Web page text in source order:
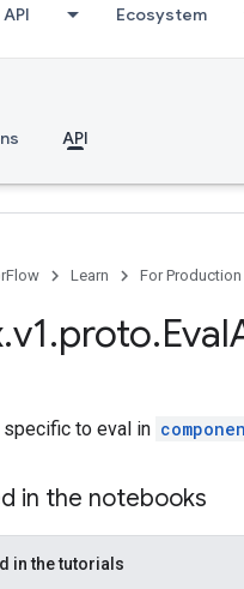
API Ecosystem
API
Learn For Production
.v1.proto.Eval
to eval in
in the notebooks
in the tutorials